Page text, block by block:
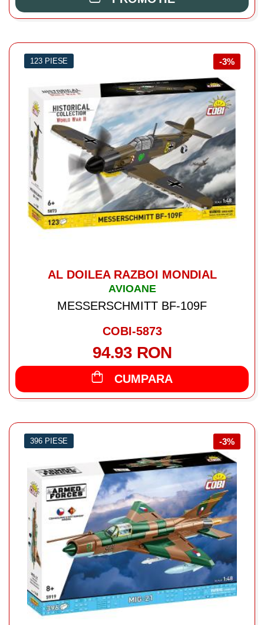
-3%
123 PIESE
AL DOILEA RAZBOI MONDIAL
AVIOANE
MESSERSCHMITT BF-109F
COBI-5873
94.93 RON
CUMPARA
-3%
396 PIESE